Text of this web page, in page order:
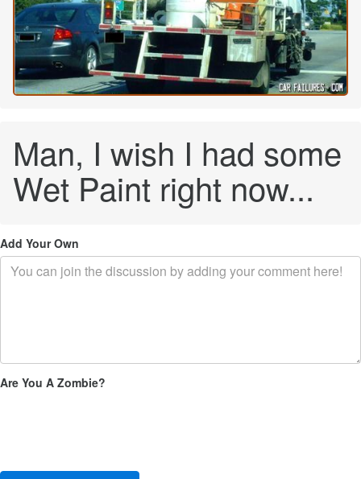
Man, I wish I had some
Wet Paint right now...
Add Your Own
Are You A Zombie?